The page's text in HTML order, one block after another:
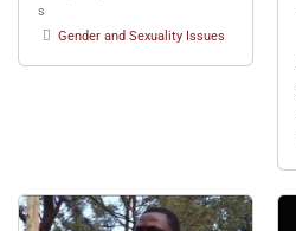
s
Gender and Sexuality Issues